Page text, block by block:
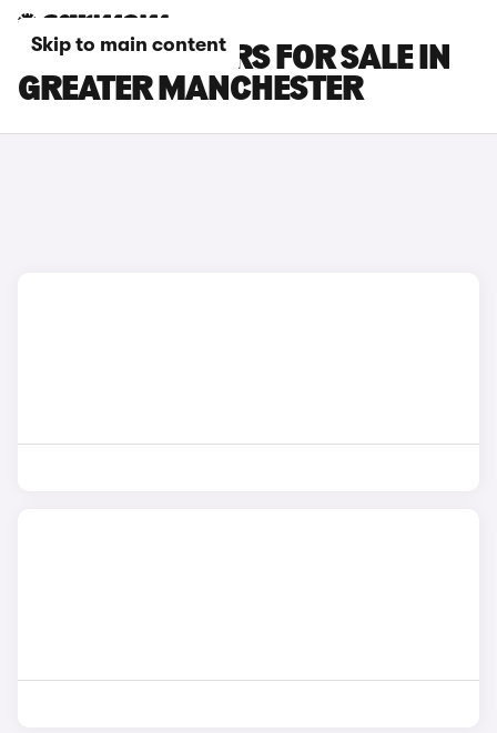
Skip to main content
BYD SEAL U CARS FOR SALE IN
GREATER MANCHESTER